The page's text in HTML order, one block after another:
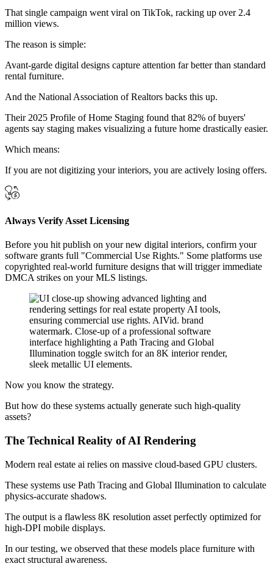
That single campaign went viral on TikTok, racking up over 2.4
million views.
The reason is simple:
Avant-garde digital designs capture attention far better than standard
rental furniture.
And the National Association of Realtors backs this up.
Their 2025 Profile of Home Staging found that 82% of buyers'
agents say staging makes visualizing a future home drastically easier.
Which means:
If you are not digitizing your interiors, you are actively losing offers.
Always Verify Asset Licensing
Before you hit publish on your new digital interiors, confirm your
software grants full "Commercial Use Rights." Some platforms use
copyrighted real-world furniture designs that will trigger immediate
DMCA strikes on your MLS listings.
Now you know the strategy.
But how do these systems actually generate such high-quality
assets?
The Technical Reality of AI Rendering
Modern real estate ai relies on massive cloud-based GPU clusters.
These systems use Path Tracing and Global Illumination to calculate
physics-accurate shadows.
The output is a flawless 8K resolution asset perfectly optimized for
high-DPI mobile displays.
In our testing, we observed that these models place furniture with
exact structural awareness.